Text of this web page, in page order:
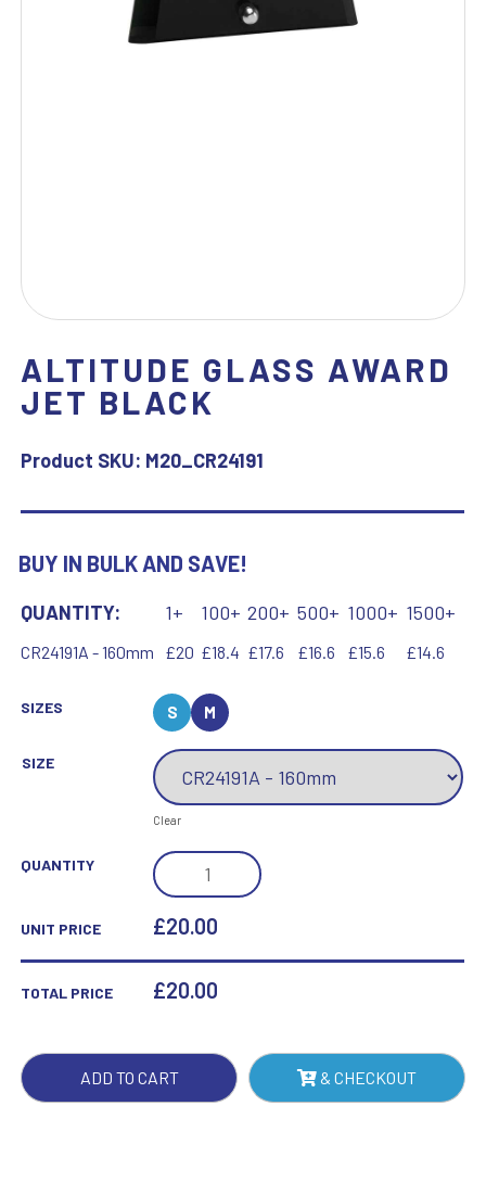
ALTITUDE GLASS AWARD
JET BLACK
Product SKU: M20_CR24191
BUY IN BULK AND SAVE!
QUANTITY: 1+ 100+ 200+ 500+ 1000+ 1500+
CR24191A - 160mm £20 £18.4 £17.6 £16.6 £15.6 £14.6
SIZES S M
SIZE
Clear
QUANTITY
ALTITUDE
GLASS
AWARD
QUANTITY
UNIT PRICE £20.00
TOTAL PRICE £20.00
ADD TO CART & CHECKOUT